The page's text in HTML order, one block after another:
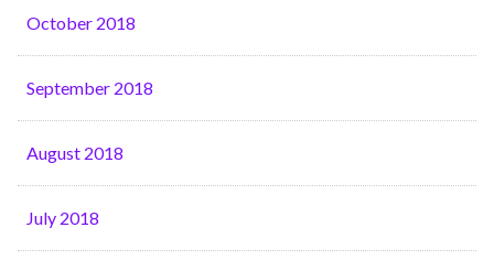
October 2018
September 2018
August 2018
July 2018